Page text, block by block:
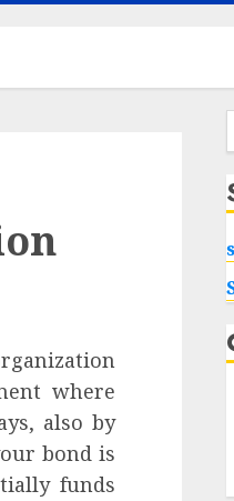
where
also by
bond is
funds